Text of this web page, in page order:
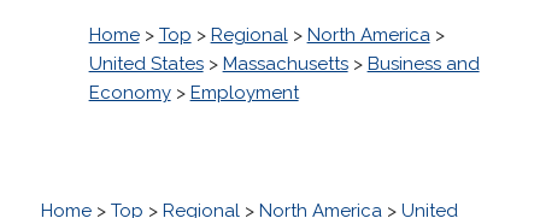
Home> Top > Regional> North America>
United States> Massachusetts> Business and
Economy> Employment
Home> Top > Regional> North America> United